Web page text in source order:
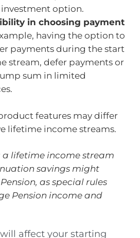
option.
in choosing payment
having the option to
payments during the start
stream, defer payments or
sum in limited
features may differ
lifetime income streams.
lifetime income stream
savings might
as special rules
Pension income and
affect your starting